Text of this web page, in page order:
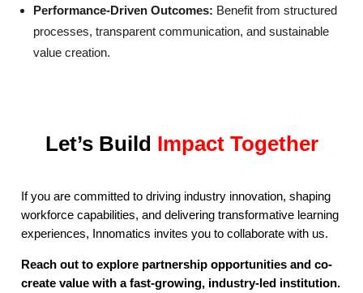
Performance-Driven Outcomes: Benefit from structured
processes, transparent communication, and sustainable
value creation.
Let’s Build Impact Together
If you are committed to driving industry innovation, shaping
workforce capabilities, and delivering transformative learning
experiences, Innomatics invites you to collaborate with us.
Reach out to explore partnership opportunities and co-
create value with a fast-growing, industry-led institution.